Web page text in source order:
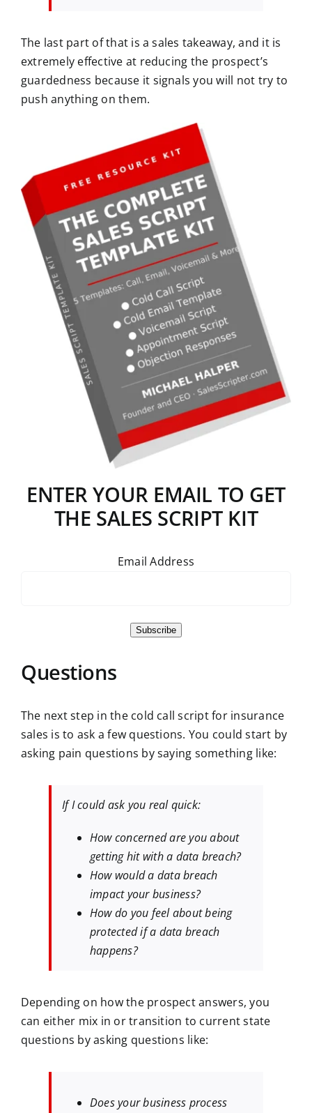
The last part of that is a sales takeaway, and it is
extremely effective at reducing the prospect’s
guardedness because it signals you will not try to
push anything on them.
ENTER YOUR EMAIL TO GET
THE SALES SCRIPT KIT
Email Address
Subscribe
Questions
The next step in the cold call script for insurance
sales is to ask a few questions. You could start by
asking pain questions by saying something like:
If I could ask you real quick:
How concerned are you about
getting hit with a data breach?
How would a data breach
impact your business?
How do you feel about being
protected if a data breach
happens?
Depending on how the prospect answers, you
can either mix in or transition to current state
questions by asking questions like:
Does your business process